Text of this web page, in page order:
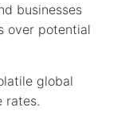
businesses
over potential
global
rates.